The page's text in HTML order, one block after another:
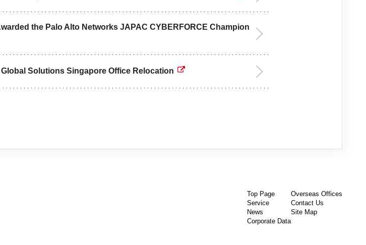
the Palo Alto Networks JAPAC CYBERFORCE Champion
Solutions Singapore Office Relocation
Top Page
Service
News
Corporate Data
Overseas Offices
Contact Us
Site Map